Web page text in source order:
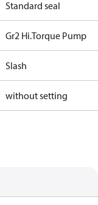
Standard seal
Gr2 Hi.Torque Pump
Slash
without setting